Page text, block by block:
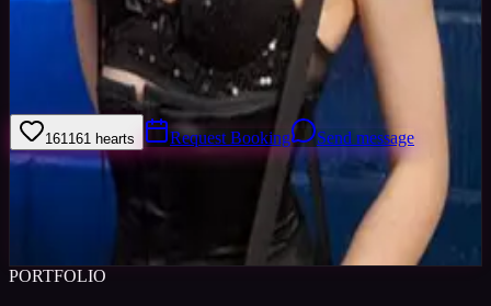
I am an experienced alternative model interested in Gothic &amp;
Alternative fashion, high fashion, creative hair and edgy, colourful,
good photography. I am reliable and versatile.
161 161 hearts Request Booking Send message
Sign in to save
PORTFOLIO